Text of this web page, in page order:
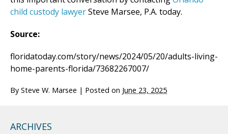
child custody lawyerSteve Marsee, P.A. today.
Source:
floridatoday.com/story/news/2024/05/20/adults-living-
home-parents-florida/73682267007/
By Steve W. Marsee | Posted on June 23, 2025
ARCHIVES